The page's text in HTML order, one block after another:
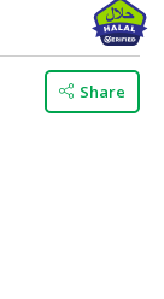
Share